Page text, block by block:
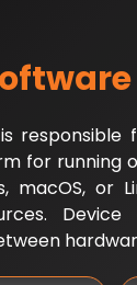
for running
macOS, or